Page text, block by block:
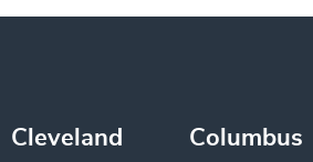
Cleveland Columbus